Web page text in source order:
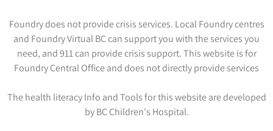
Foundry does not provide crisis services. Local Foundry centres
and Foundry Virtual BC can support you with the services you
need, and 911 can provide crisis support. This website is for
Foundry Central Office and does not directly provide services
The health literacy Info and Tools for this website are developed
by BC Children's Hospital.